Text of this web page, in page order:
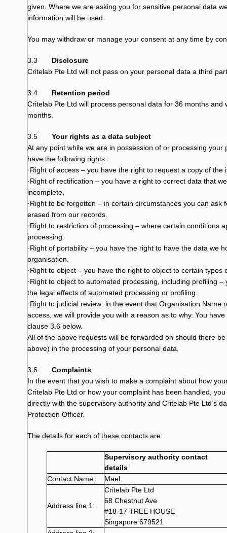
given. Where we are asking you for sensitive personal data
information will be used.
You may withdraw or manage your consent at any time by
3.3 Disclosure
Critelab Pte Ltd will not pass on your personal data a third
3.4 Retention period
Critelab Pte Ltd will process personal data for 36 months and
months.
3.5 Your rights as a data subject
At any point while we are in possession of or processing
have the following rights:
· Right of access – you have the right to request a copy of
· Right of rectification – you have a right to correct data that
incomplete.
· Right to be forgotten – in certain circumstances you can ask
erased from our records.
· Right to restriction of processing – where certain conditions
processing.
· Right of portability – you have the right to have the data we
organisation.
· Right to object – you have the right to object to certain types
· Right to object to automated processing, including profiling
the legal effects of automated processing or profiling.
· Right to judicial review: in the event that Organisation Name
access, we will provide you with a reason as to why. You
clause 3.6 below.
All of the above requests will be forwarded on should there
above) in the processing of your personal data.
3.6 Complaints
In the event that you wish to make a complaint about how
Critelab Pte Ltd or how your complaint has been handled,
directly with the supervisory authority and Critelab Pte Ltd’s
Protection Officer.
The details for each of these contacts are:
Supervisory authority contact
details
Contact Name:
Mael
Address line 1:
Critelab Pte Ltd
68 Chestnut Ave
#18-17 TREE HOUSE
Singapore 679521